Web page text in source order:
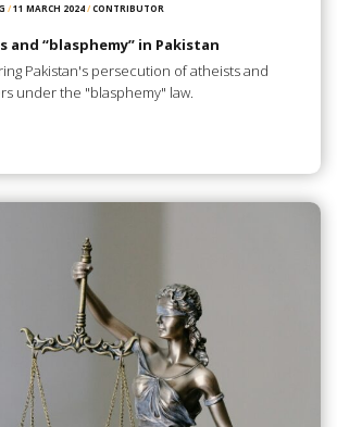
/11 MARCH 2024/CONTRIBUTOR
and “blasphemy” in Pakistan
Pakistan's persecution of atheists and
under the "blasphemy" law.